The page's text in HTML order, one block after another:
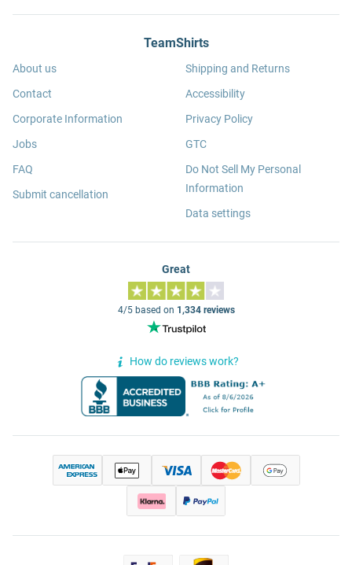
TeamShirts
About us
Contact
Corporate Information
Jobs
FAQ
Submit cancellation
Shipping and Returns
Accessibility
Privacy Policy
GTC
Do Not Sell My Personal
Information
Data settings
Great
4/5 based on 1,334 reviews
How do reviews work?